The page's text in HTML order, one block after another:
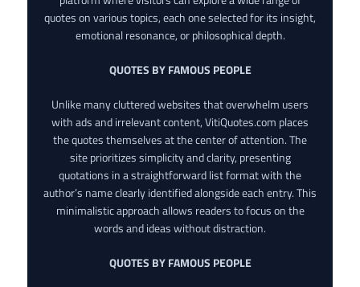
quotes on various topics, each one selected for its insight,
emotional resonance, or philosophical depth.
QUOTES BY FAMOUS PEOPLE
Unlike many cluttered websites that overwhelm users
with ads and irrelevant content, VitiQuotes.com places
the quotes themselves at the center of attention. The
site prioritizes simplicity and clarity, presenting
quotations in a straightforward list format with the
author’s name clearly identified alongside each entry. This
minimalistic approach allows readers to focus on the
words and ideas without distraction.
QUOTES BY FAMOUS PEOPLE